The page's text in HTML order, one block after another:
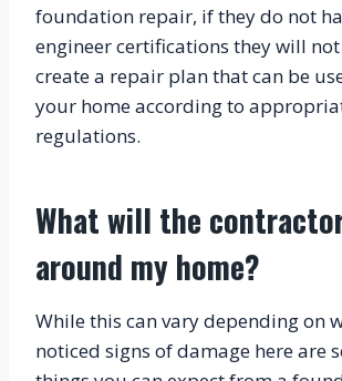
foundation repair, if they do not
engineer certifications they will
create a repair plan that can be
your home according to
regulations.
What will the
around my home?
While this can vary depending on
noticed signs of damage here are